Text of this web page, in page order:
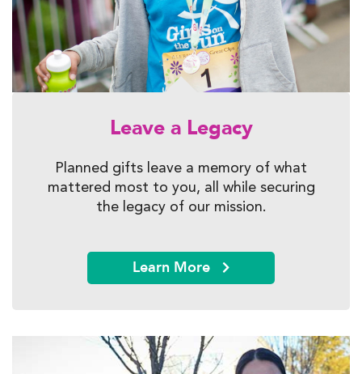
Leave a Legacy
Planned gifts leave a memory of what
mattered most to you, all while securing
the legacy of our mission.
Learn More